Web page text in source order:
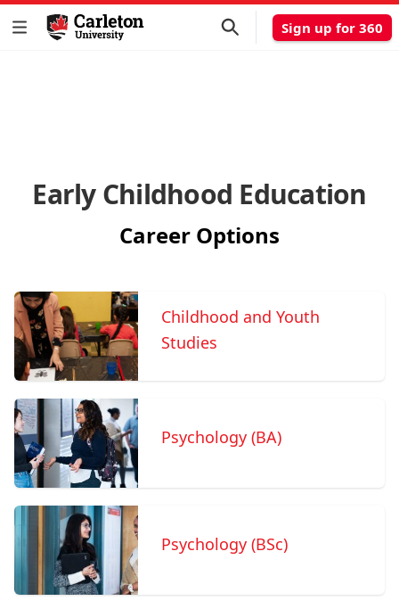
Sign up for 360
Early Childhood Education
Career Options
Childhood and Youth
Studies
Psychology (BA)
Psychology (BSc)